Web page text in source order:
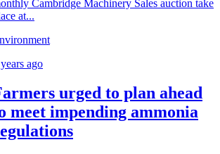
Cambridge Machinery Sales auction take
at...
ago
urged to plan ahead
meet impending ammonia